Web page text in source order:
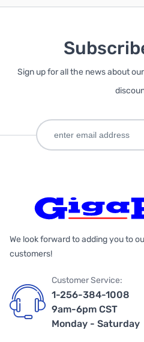
Sign up for all the news about
We look forward to adding you to
customers!
Customer Service:
1-256-384-1008
9am-6pm CST
Monday - Saturday